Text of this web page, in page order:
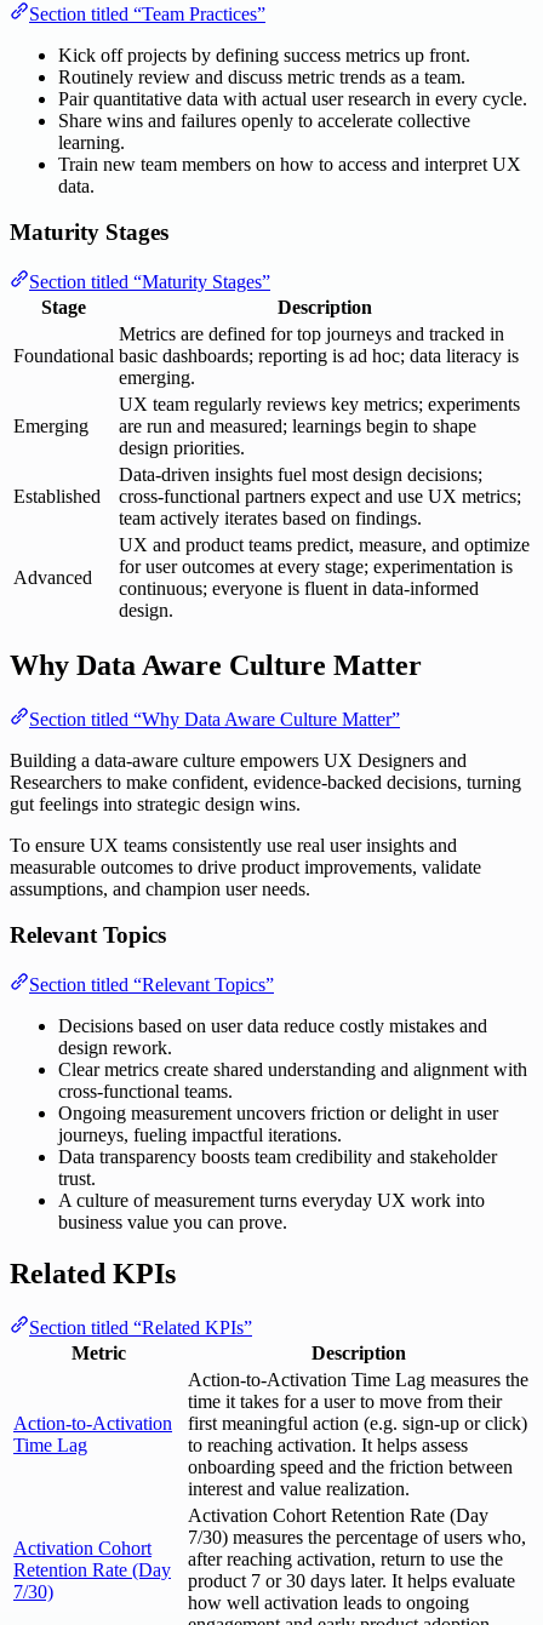
Section titled “Team Practices”
Kick off projects by defining success metrics up front.
Routinely review and discuss metric trends as a team.
Pair quantitative data with actual user research in every cycle.
Share wins and failures openly to accelerate collective
learning.
Train new team members on how to access and interpret UX
data.
Maturity Stages
Section titled “Maturity Stages”
Stage
Description
Foundational
Metrics are defined for top journeys and tracked in
basic dashboards; reporting is ad hoc; data literacy is
emerging.
Emerging
UX team regularly reviews key metrics; experiments
are run and measured; learnings begin to shape
design priorities.
Established
Data-driven insights fuel most design decisions;
cross-functional partners expect and use UX metrics;
team actively iterates based on findings.
Advanced
UX and product teams predict, measure, and optimize
for user outcomes at every stage; experimentation is
continuous; everyone is fluent in data-informed
design.
Why Data Aware Culture Matter
Section titled “Why Data Aware Culture Matter”
Building a data-aware culture empowers UX Designers and
Researchers to make confident, evidence-backed decisions, turning
gut feelings into strategic design wins.
To ensure UX teams consistently use real user insights and
measurable outcomes to drive product improvements, validate
assumptions, and champion user needs.
Relevant Topics
Section titled “Relevant Topics”
Decisions based on user data reduce costly mistakes and
design rework.
Clear metrics create shared understanding and alignment with
cross-functional teams.
Ongoing measurement uncovers friction or delight in user
journeys, fueling impactful iterations.
Data transparency boosts team credibility and stakeholder
trust.
A culture of measurement turns everyday UX work into
business value you can prove.
Related KPIs
Section titled “Related KPIs”
Metric
Description
Action-to-Activation
Time Lag
Action-to-Activation Time Lag measures the
time it takes for a user to move from their
first meaningful action (e.g. sign-up or click)
to reaching activation. It helps assess
onboarding speed and the friction between
interest and value realization.
Activation Cohort
Retention Rate (Day
7/30)
Activation Cohort Retention Rate (Day
7/30) measures the percentage of users who,
after reaching activation, return to use the
product 7 or 30 days later. It helps evaluate
how well activation leads to ongoing